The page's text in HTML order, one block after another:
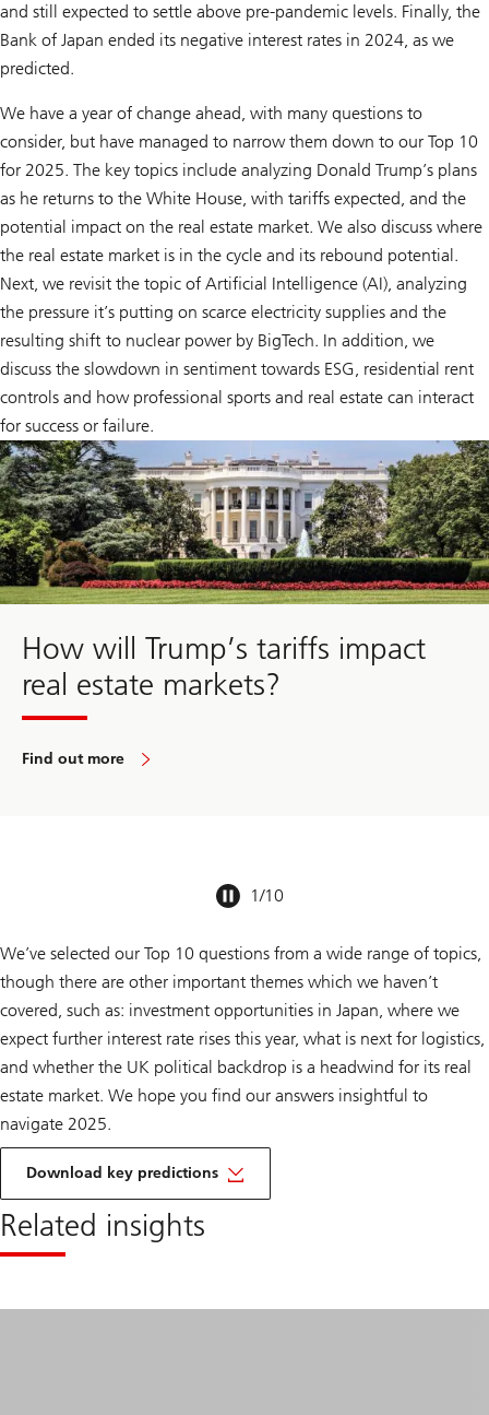
and still expected to settle above pre-pandemic levels. Finally, the
Bank of Japan ended its negative interest rates in 2024, as we
predicted.
We have a year of change ahead, with many questions to
consider, but have managed to narrow them down to our Top 10
for 2025. The key topics include analyzing Donald Trump’s plans
as he returns to the White House, with tariffs expected, and the
potential impact on the real estate market. We also discuss where
the real estate market is in the cycle and its rebound potential.
Next, we revisit the topic of Artificial Intelligence (AI), analyzing
the pressure it’s putting on scarce electricity supplies and the
resulting shift to nuclear power by BigTech. In addition, we
discuss the slowdown in sentiment towards ESG, residential rent
controls and how professional sports and real estate can interact
for success or failure.
How will Trump’s tariffs impact
real estate markets?
Find out more
1/10
We’ve selected our Top 10 questions from a wide range of topics,
though there are other important themes which we haven’t
covered, such as: investment opportunities in Japan, where we
expect further interest rate rises this year, what is next for logistics,
and whether the UK political backdrop is a headwind for its real
estate market. We hope you find our answers insightful to
navigate 2025.
Download key predictions
Related insights